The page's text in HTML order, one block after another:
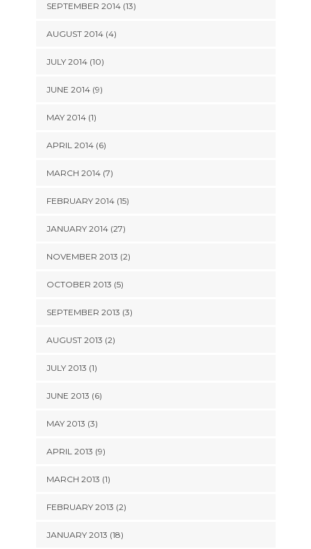
SEPTEMBER 2014 (13)
AUGUST 2014 (4)
JULY 2014 (10)
JUNE 2014 (9)
MAY 2014 (1)
APRIL 2014 (6)
MARCH 2014 (7)
FEBRUARY 2014 (15)
JANUARY 2014 (27)
NOVEMBER 2013 (2)
OCTOBER 2013 (5)
SEPTEMBER 2013 (3)
AUGUST 2013 (2)
JULY 2013 (1)
JUNE 2013 (6)
MAY 2013 (3)
APRIL 2013 (9)
MARCH 2013 (1)
FEBRUARY 2013 (2)
JANUARY 2013 (18)